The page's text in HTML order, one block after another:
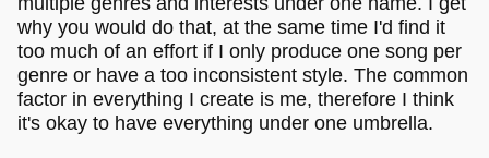
why you would do that, at the same time I'd find it
too much of an effort if I only produce one song per
genre or have a too inconsistent style. The common
factor in everything I create is me, therefore I think
it's okay to have everything under one umbrella.